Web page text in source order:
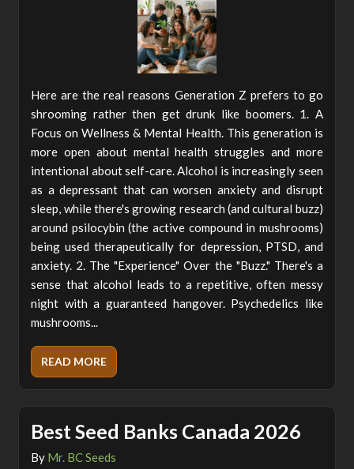
Here are the real reasons Generation Z prefers to go
shrooming rather then get drunk like boomers. 1. A
Focus on Wellness & Mental Health. This generation is
more open about mental health struggles and more
intentional about self-care. Alcohol is increasingly seen
as a depressant that can worsen anxiety and disrupt
sleep, while there's growing research (and cultural buzz)
around psilocybin (the active compound in mushrooms)
being used therapeutically for depression, PTSD, and
anxiety. 2. The "Experience" Over the "Buzz." There's a
sense that alcohol leads to a repetitive, often messy
night with a guaranteed hangover. Psychedelics like
mushrooms...
READ MORE
Best Seed Banks Canada 2026
By Mr. BC Seeds